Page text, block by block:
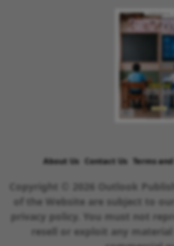
About Us Contact Us Terms
Copyright © 2026 Outlook
of the Website are subject to
privacy policy. You must not
resell or exploit any